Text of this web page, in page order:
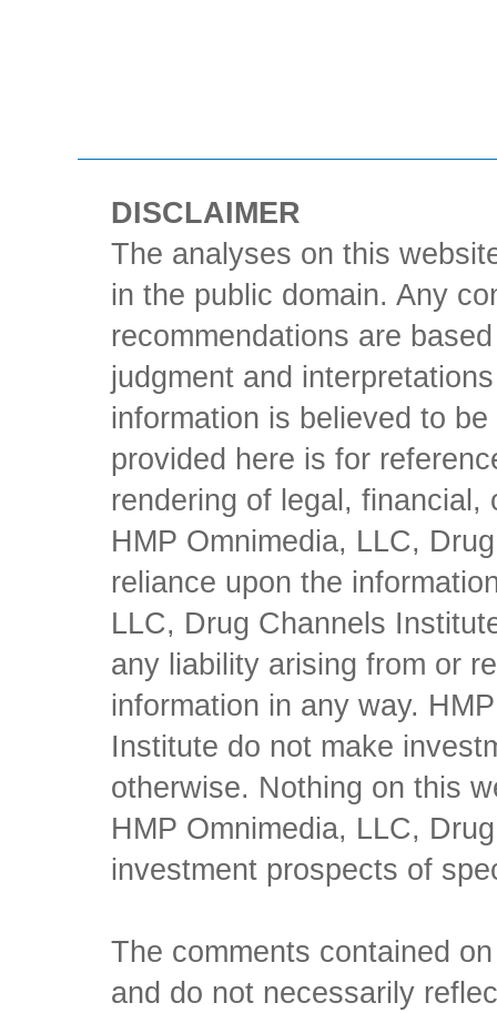
DISCLAIMER
The analyses on this
in the public domain. Any
recommendations are
judgment and
information is believed to
provided here is for
rendering of legal,
HMP Omnimedia, LLC,
reliance upon the
LLC, Drug Channels
any liability arising from or
information in any way.
Institute do not make
otherwise. Nothing on this
HMP Omnimedia, LLC,
investment prospects of
The comments contained
and do not necessarily